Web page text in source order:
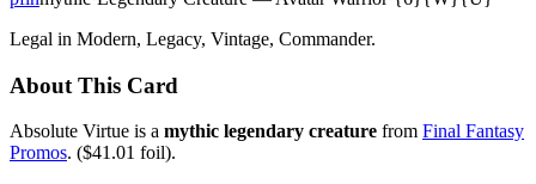
Legal in Modern, Legacy, Vintage, Commander.
About This Card
Absolute Virtue is a mythic legendary creature from Final Fantasy
Promos. ($41.01 foil).